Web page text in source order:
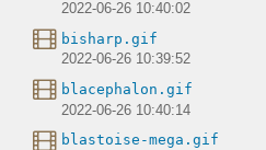
2022-06-26 10:40:02
bisharp.gif
2022-06-26 10:39:52
blacephalon.gif
2022-06-26 10:40:14
blastoise-mega.gif